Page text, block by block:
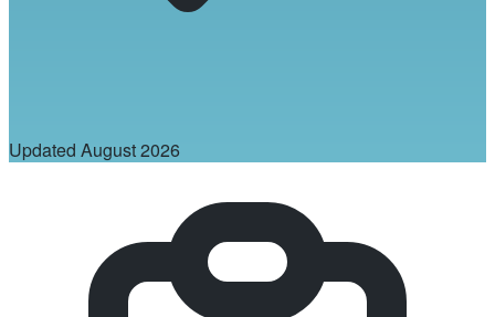
Updated August 2026